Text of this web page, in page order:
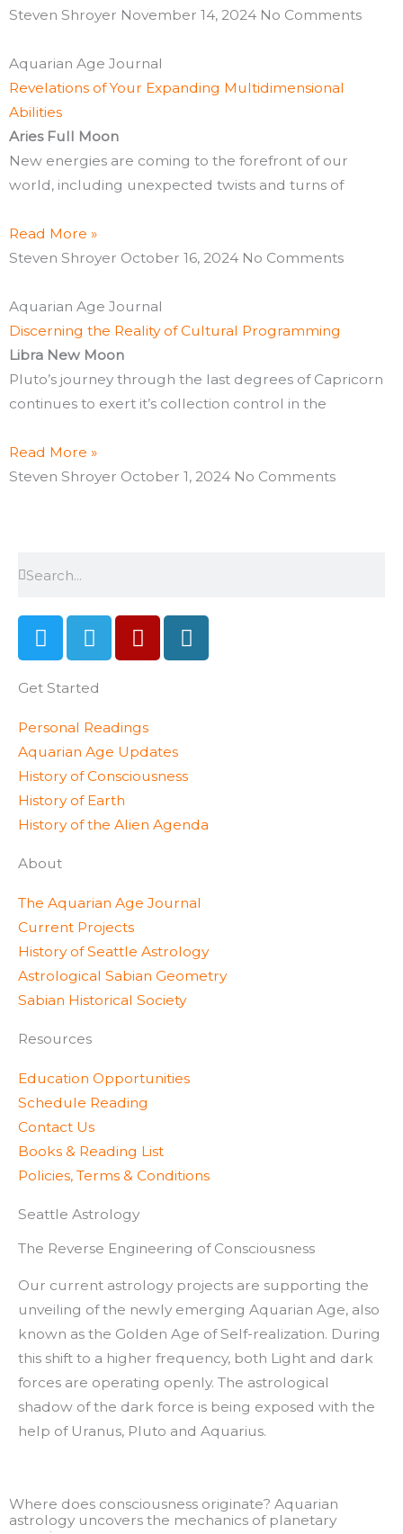
Steven Shroyer November 14, 2024 No Comments
Aquarian Age Journal
Revelations of Your Expanding Multidimensional
Abilities
Aries Full Moon
New energies are coming to the forefront of our
world, including unexpected twists and turns of
Read More »
Steven Shroyer October 16, 2024 No Comments
Aquarian Age Journal
Discerning the Reality of Cultural Programming
Libra New Moon
Pluto’s journey through the last degrees of Capricorn
continues to exert it’s collection control in the
Read More »
Steven Shroyer October 1, 2024 No Comments
T
w
t
e
r
T
e
e
g
r
a
m
Y
e
W
o
s
Get Started
Personal Readings
Aquarian Age Updates
History of Consciousness
History of Earth
History of the Alien Agenda
About
The Aquarian Age Journal
Current Projects
History of Seattle Astrology
Astrological Sabian Geometry
Sabian Historical Society
Resources
Education Opportunities
Schedule Reading
Contact Us
Books & Reading List
Policies, Terms & Conditions
Seattle Astrology
The Reverse Engineering of Consciousness
Our current astrology projects are supporting the
unveiling of the newly emerging Aquarian Age, also
known as the Golden Age of Self-realization. During
this shift to a higher frequency, both Light and dark
forces are operating openly. The astrological
shadow of the dark force is being exposed with the
help of Uranus, Pluto and Aquarius.
Where does consciousness originate? Aquarian
astrology uncovers the mechanics of planetary